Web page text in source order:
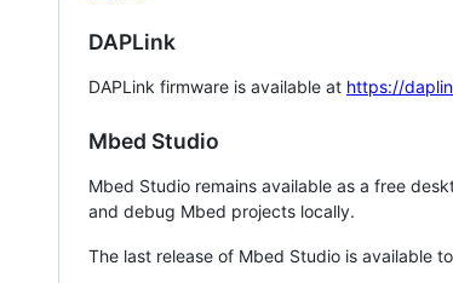
DAPLink
DAPLink firmware is available at https://
Mbed Studio
Mbed Studio remains available as a free
and debug Mbed projects locally.
The last release of Mbed Studio is available